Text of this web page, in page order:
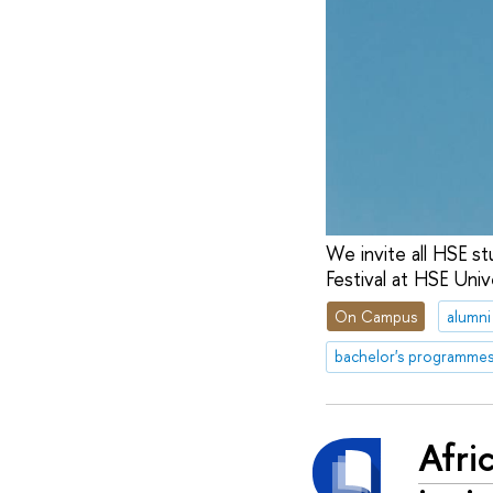
We invite all HSE
Festival at HSE
On Campus
alumni
bachelor's programmes